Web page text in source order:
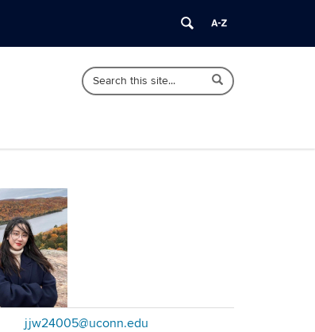
Search
Search
in
Search
jjw24005@uconn.edu